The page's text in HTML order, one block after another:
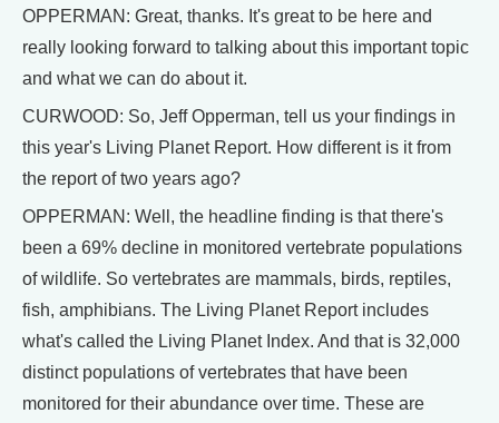
OPPERMAN: Great, thanks. It's great to be here and
really looking forward to talking about this important topic
and what we can do about it.
CURWOOD: So, Jeff Opperman, tell us your findings in
this year's Living Planet Report. How different is it from
the report of two years ago?
OPPERMAN: Well, the headline finding is that there's
been a 69% decline in monitored vertebrate populations
of wildlife. So vertebrates are mammals, birds, reptiles,
fish, amphibians. The Living Planet Report includes
what's called the Living Planet Index. And that is 32,000
distinct populations of vertebrates that have been
monitored for their abundance over time. These are